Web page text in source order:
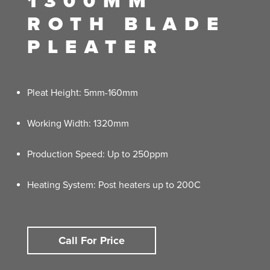
ROTH BLADE
PLEATER
Pleat Height: 5mm-160mm
Working Width: 1320mm
Production Speed: Up to 250ppm
Heating System: Post heaters up to 200C
Call For Price